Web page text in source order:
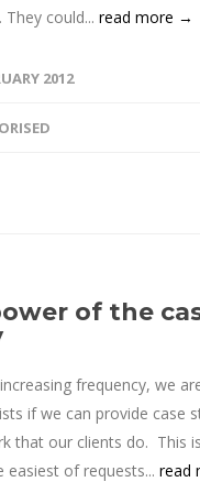
They could... read more →
2012
of the
frequency, we
if we can provide case
that our clients do. This
easiest of requests... read